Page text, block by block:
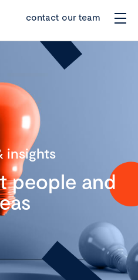
contact our team
insights
people and